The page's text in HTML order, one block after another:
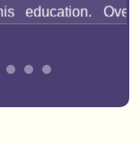
It provides a
personally.